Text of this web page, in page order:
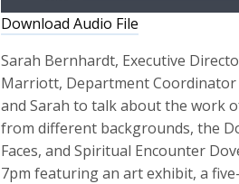
Player
Download Audio File
Sarah Bernhardt, Executive
Marriott, Department Coordinator
and Sarah to talk about the work
from different backgrounds, the
Faces, and Spiritual Encounter
7pm featuring an art exhibit, a